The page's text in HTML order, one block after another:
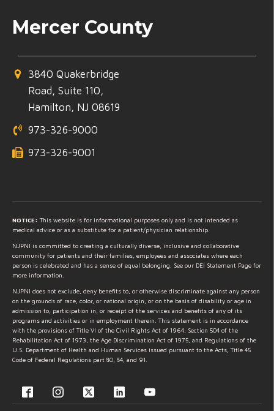
Mercer County
3840 Quakerbridge
Road, Suite 110,
Hamilton, NJ 08619
973-326-9000
973-326-9001
NOTICE: This website is for informational purposes only and is not intended as
medical advice or as a substitute for a patient/physician relationship.
NJPNI is committed to creating a culturally diverse, inclusive and collaborative
community for patients and their families, employees and associates where each
person is celebrated and has a sense of equal belonging. See our DEI Statement Page for
more information.
NJPNI does not exclude, deny benefits to, or otherwise discriminate against any person
on the grounds of race, color, or national origin, or on the basis of disability or age in
admission to, participation in, or receipt of the services and benefits of any of its
programs and activities or in employment therein. This statement is in accordance
with the provisions of Title VI of the Civil Rights Act of 1964, Section 504 of the
Rehabilitation Act of 1973, the Age Discrimination Act of 1975, and Regulations of the
U.S. Department of Health and Human Services issued pursuant to the Acts, Title 45
Code of Federal Regulations part 80, 84, and 91.